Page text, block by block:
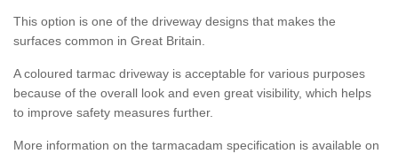
This option is one of the driveway designs that makes the
surfaces common in Great Britain.
A coloured tarmac driveway is acceptable for various purposes
because of the overall look and even great visibility, which helps
to improve safety measures further.
More information on the tarmacadam specification is available on